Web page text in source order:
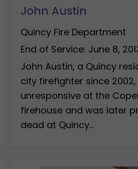
John Austin
Quincy Fire Department
End of Service: June 8,
John Austin, a Quincy
city firefighter since
unresponsive at the
firehouse and was later
dead at Quincy…